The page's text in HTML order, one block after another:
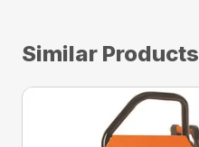
Similar Products